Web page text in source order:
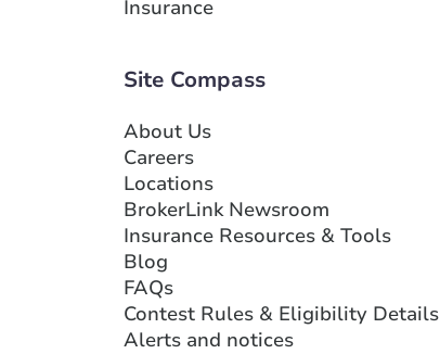
Insurance
Site Compass
About Us
Careers
Locations
BrokerLink Newsroom
Insurance Resources & Tools
Blog
FAQs
Contest Rules & Eligibility Details
Alerts and notices